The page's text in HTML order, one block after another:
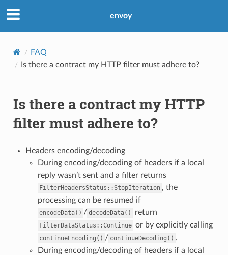
envoy
FAQ
Is there a contract my HTTP filter must adhere to?
Is there a contract my HTTP
filter must adhere to?
Headers encoding/decoding
During encoding/decoding of headers if a local
reply wasn’t sent and a filter returns
FilterHeadersStatus::StopIteration , the
processing can be resumed if
encodeData() / decodeData() return
FilterDataStatus::Continue or by explicitly calling
continueEncoding() / continueDecoding() .
During encoding/decoding of headers if a local